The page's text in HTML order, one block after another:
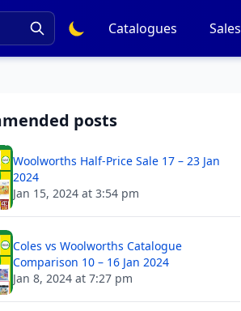
Catalogues Sales
posts
Woolworths Half-Price Sale 17 – 23 Jan
2024
Jan 15, 2024 at 3:54 pm
Coles vs Woolworths Catalogue
Comparison 10 – 16 Jan 2024
Jan 8, 2024 at 7:27 pm